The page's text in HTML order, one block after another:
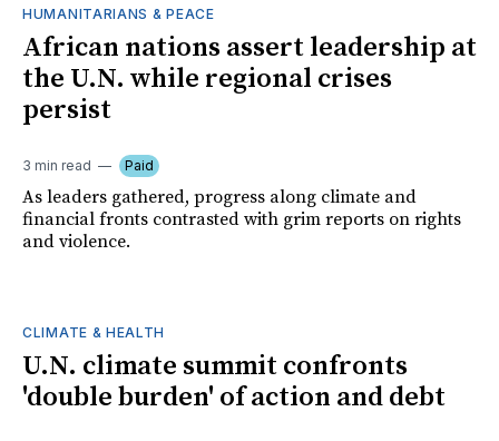
HUMANITARIANS & PEACE
African nations assert leadership at
the U.N. while regional crises
persist
3 min read Paid
As leaders gathered, progress along climate and
financial fronts contrasted with grim reports on rights
and violence.
CLIMATE & HEALTH
U.N. climate summit confronts
'double burden' of action and debt